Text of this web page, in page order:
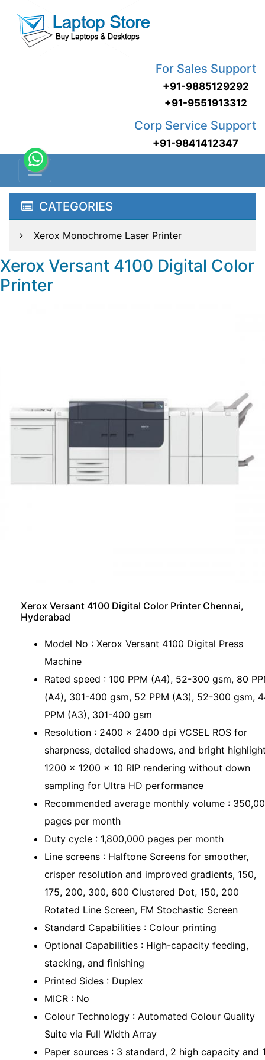
For Sales Support
+91-9885129292
+91-9551913312
Corp Service Support
+91-9841412347
CATEGORIES
Xerox Monochrome Laser Printer
Xerox Versant 4100 Digital Color
Printer
Xerox Versant 4100 Digital Color Printer Chennai,
Hyderabad
Model No : Xerox Versant 4100 Digital Press
Machine
Rated speed : 100 PPM (A4), 52-300 gsm, 80
(A4), 301-400 gsm, 52 PPM (A3), 52-300 gsm,
PPM (A3), 301-400 gsm
Resolution : 2400 x 2400 dpi VCSEL ROS for
sharpness, detailed shadows, and bright
1200 x 1200 x 10 RIP rendering without down
sampling for Ultra HD performance
Recommended average monthly volume :
pages per month
Duty cycle : 1,800,000 pages per month
Line screens : Halftone Screens for smoother,
crisper resolution and improved gradients, 150,
175, 200, 300, 600 Clustered Dot, 150, 200
Rotated Line Screen, FM Stochastic Screen
Standard Capabilities : Colour printing
Optional Capabilities : High-capacity feeding,
stacking, and finishing
Printed Sides : Duplex
MICR : No
Colour Technology : Automated Colour Quality
Suite via Full Width Array
Paper sources : 3 standard, 2 high capacity and